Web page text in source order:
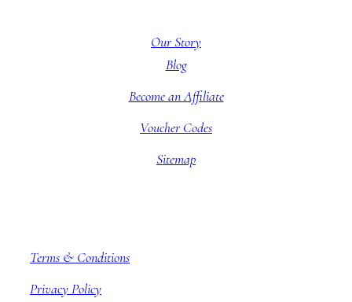
Our Story
Blog
Become an Affiliate
Voucher Codes
Sitemap
Terms & Conditions
Privacy Policy